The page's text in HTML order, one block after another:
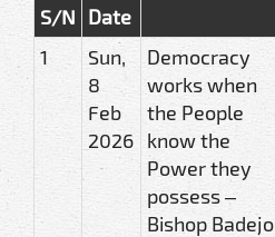
S/N Date
1
Sun,
8
Feb
2026
Democracy
works when
the People
know the
Power they
possess –
Bishop Badejo